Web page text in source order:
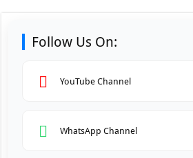
Follow Us On:
YouTube Channel
WhatsApp Channel